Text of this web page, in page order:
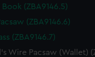
Book (ZBA9146.5)
(ZBA9146.6)
(ZBA9146.7)
Wire Pacsaw (Wallet)